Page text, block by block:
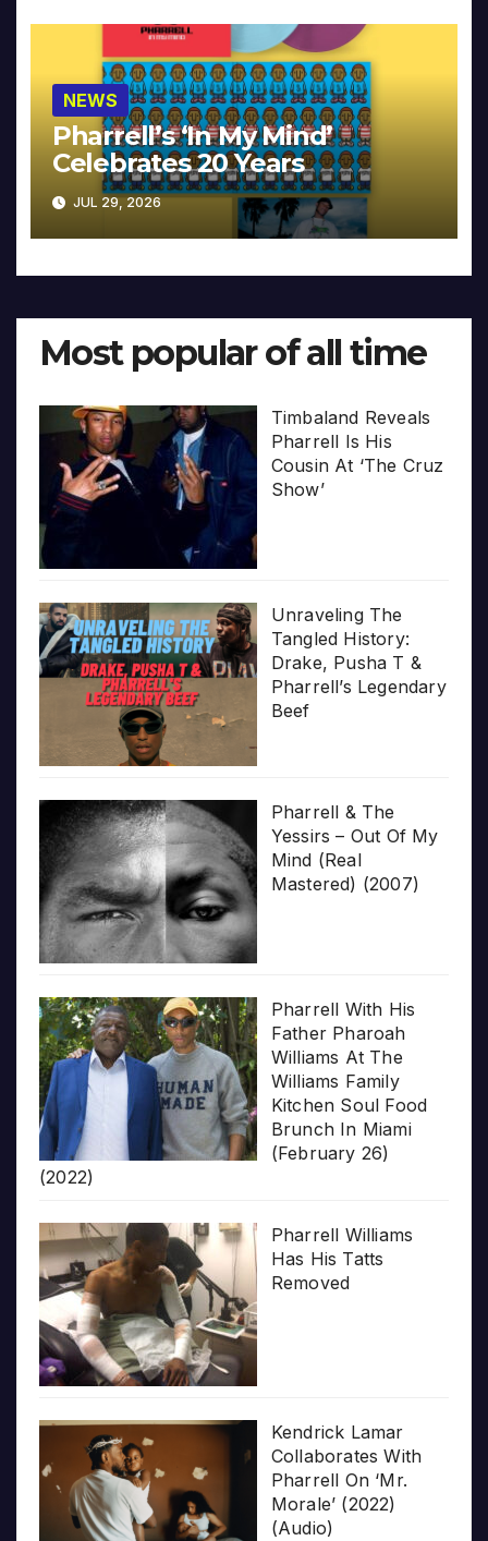
NEWS
Pharrell’s ‘In My Mind’
Celebrates 20 Years
JUL 29, 2026
Most popular of all time
Timbaland Reveals
Pharrell Is His
Cousin At ‘The Cruz
Show’
Unraveling The
Tangled History:
Drake, Pusha T &
Pharrell’s Legendary
Beef
Pharrell & The
Yessirs – Out Of My
Mind (Real
Mastered) (2007)
Pharrell With His
Father Pharoah
Williams At The
Williams Family
Kitchen Soul Food
Brunch In Miami
(February 26)
(2022)
Pharrell Williams
Has His Tatts
Removed
Kendrick Lamar
Collaborates With
Pharrell On ‘Mr.
Morale’ (2022)
(Audio)